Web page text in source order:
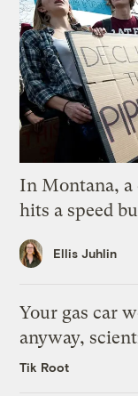
In Montana, a
hits a speed
Ellis Juhlin
Your gas car
anyway,
Tik Root